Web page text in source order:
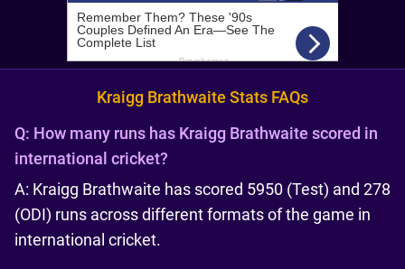
Kraigg Brathwaite Stats FAQs
Q: How many runs has Kraigg Brathwaite scored in
international cricket?
A: Kraigg Brathwaite has scored 5950 (Test) and 278
(ODI) runs across different formats of the game in
international cricket.